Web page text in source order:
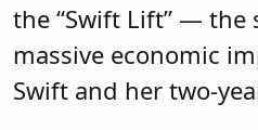
the “Swift Lift” — the
massive economic
Swift and her two-